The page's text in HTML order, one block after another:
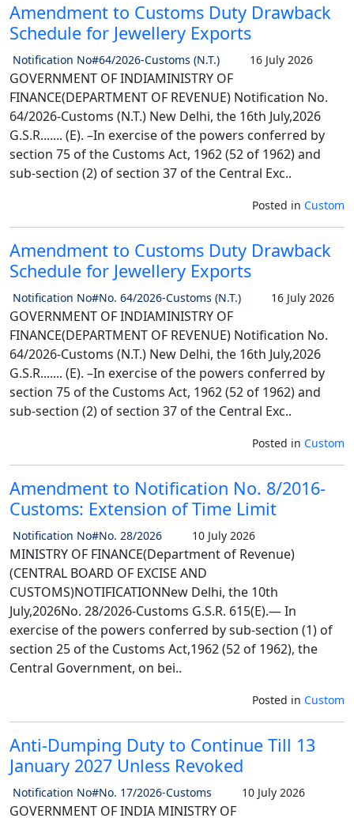
Amendment to Customs Duty Drawback
Schedule for Jewellery Exports
Notification No#64/2026-Customs (N.T.) 16 July 2026
GOVERNMENT OF INDIAMINISTRY OF
FINANCE(DEPARTMENT OF REVENUE) Notification No.
64/2026-Customs (N.T.) New Delhi, the 16th July,2026
G.S.R....... (E). –In exercise of the powers conferred by
section 75 of the Customs Act, 1962 (52 of 1962) and
sub-section (2) of section 37 of the Central Exc..
Posted in Custom
Amendment to Customs Duty Drawback
Schedule for Jewellery Exports
Notification No#No. 64/2026-Customs (N.T.) 16 July 2026
GOVERNMENT OF INDIAMINISTRY OF
FINANCE(DEPARTMENT OF REVENUE) Notification No.
64/2026-Customs (N.T.) New Delhi, the 16th July,2026
G.S.R....... (E). –In exercise of the powers conferred by
section 75 of the Customs Act, 1962 (52 of 1962) and
sub-section (2) of section 37 of the Central Exc..
Posted in Custom
Amendment to Notification No. 8/2016-
Customs: Extension of Time Limit
Notification No#No. 28/2026 10 July 2026
MINISTRY OF FINANCE(Department of Revenue)
(CENTRAL BOARD OF EXCISE AND
CUSTOMS)NOTIFICATIONNew Delhi, the 10th
July,2026No. 28/2026-Customs G.S.R. 615(E).— In
exercise of the powers conferred by sub-section (1) of
section 25 of the Customs Act,1962 (52 of 1962), the
Central Government, on bei..
Posted in Custom
Anti-Dumping Duty to Continue Till 13
January 2027 Unless Revoked
Notification No#No. 17/2026-Customs 10 July 2026
GOVERNMENT OF INDIA MINISTRY OF